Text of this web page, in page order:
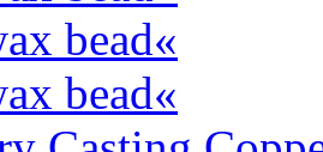
bead«
bead«